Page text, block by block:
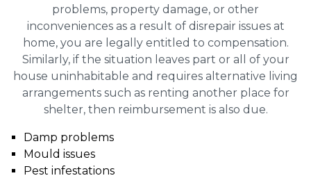
problems, property damage, or other
inconveniences as a result of disrepair issues at
home, you are legally entitled to compensation.
Similarly, if the situation leaves part or all of your
house uninhabitable and requires alternative living
arrangements such as renting another place for
shelter, then reimbursement is also due.
Damp problems
Mould issues
Pest infestations